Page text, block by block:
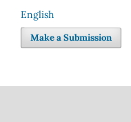
Language
English
Make a Submission